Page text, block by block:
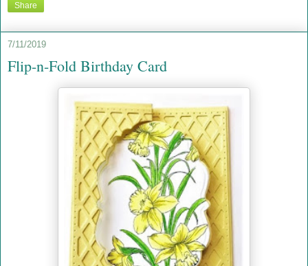
Share
7/11/2019
Flip-n-Fold Birthday Card